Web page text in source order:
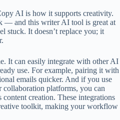
AI is how it supports creativity.
— and this writer AI tool is great at
stuck. It doesn’t replace you; it
It can easily integrate with other AI
use. For example, pairing it with
emails quicker. And if you use
collaboration platforms, you can
creation. These integrations
toolkit, making your workflow